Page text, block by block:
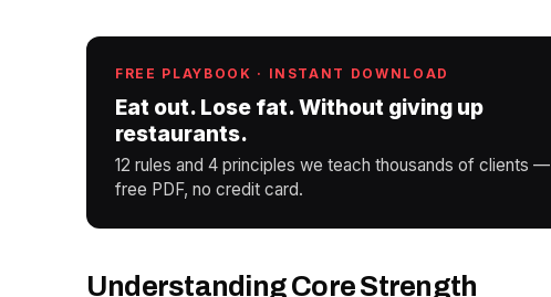
FREE PLAYBOOK · INSTANT DOWNLOAD
Eat out. Lose fat. Without giving up
restaurants.
12 rules and 4 principles we teach thousands of clients —
free PDF, no credit card.
Understanding Core Strength